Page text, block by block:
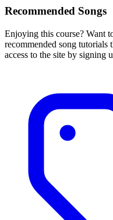
Recommended Songs
Enjoying this course? Want
recommended song tutorials
access to the site by signing